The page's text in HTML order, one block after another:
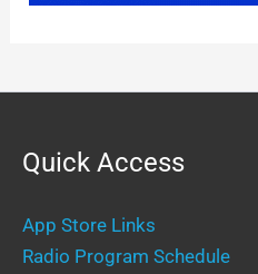
Quick Access
App Store Links
Radio Program Schedule